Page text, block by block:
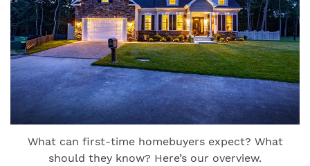
What can first-time homebuyers expect? What
should they know? Here’s our overview.